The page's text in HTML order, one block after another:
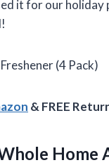
it for our
(4 Pack)
& FREE
Home